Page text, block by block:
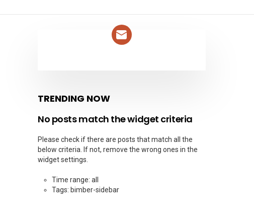
TRENDING NOW
No posts match the widget criteria
Please check if there are posts that match all the
below criteria. If not, remove the wrong ones in the
widget settings.
Time range: all
Tags: bimber-sidebar